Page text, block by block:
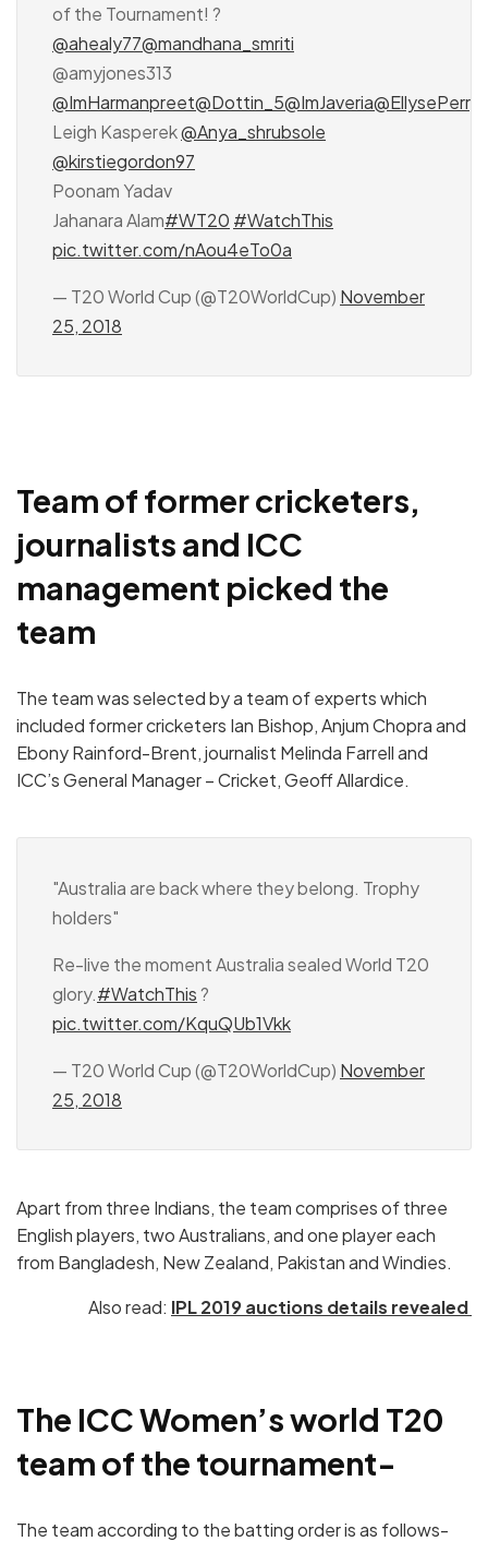
of the Tournament! ?
@ahealy77@mandhana_smriti
@amyjones313
@ImHarmanpreet@Dottin_5@ImJaveria@EllysePerry
Leigh Kasperek@Anya_shrubsole
@kirstiegordon97
Poonam Yadav
Jahanara Alam#WT20 #WatchThis
pic.twitter.com/nAou4eTo0a
— T20 World Cup (@T20WorldCup) November
25, 2018
Team of former cricketers,
journalists and ICC
management picked the
team
The team was selected by a team of experts which
included former cricketers Ian Bishop, Anjum Chopra and
Ebony Rainford-Brent, journalist Melinda Farrell and
ICC’s General Manager – Cricket, Geoff Allardice.
"Australia are back where they belong. Trophy
holders"
Re-live the moment Australia sealed World T20
glory.#WatchThis?
pic.twitter.com/KquQUb1Vkk
— T20 World Cup (@T20WorldCup) November
25, 2018
Apart from three Indians, the team comprises of three
English players, two Australians, and one player each
from Bangladesh, New Zealand, Pakistan and Windies.
Also read: IPL 2019 auctions details revealed
The ICC Women’s world T20
team of the tournament-
The team according to the batting order is as follows-